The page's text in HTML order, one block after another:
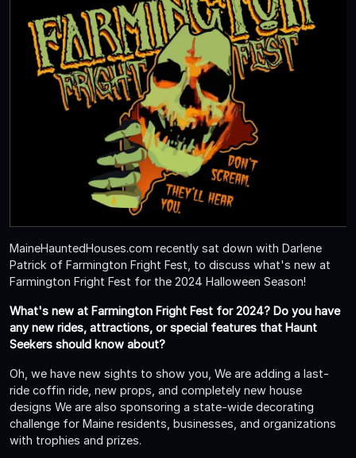
MaineHauntedHouses.com recently sat down with Darlene
Patrick of Farmington Fright Fest, to discuss what's new at
Farmington Fright Fest for the 2024 Halloween Season!
What's new at Farmington Fright Fest for 2024? Do you have
any new rides, attractions, or special features that Haunt
Seekers should know about?
Oh, we have new sights to show you, We are adding a last-
ride coffin ride, new props, and completely new house
designs We are also sponsoring a state-wide decorating
challenge for Maine residents, businesses, and organizations
with trophies and prizes.